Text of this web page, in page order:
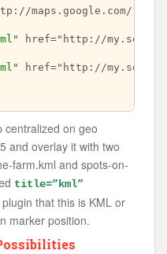
href="http://
href="http://
centralized on geo
and overlay it with two
farm.kml and spots-on-
title=”kml”
that this is KML or
marker position.